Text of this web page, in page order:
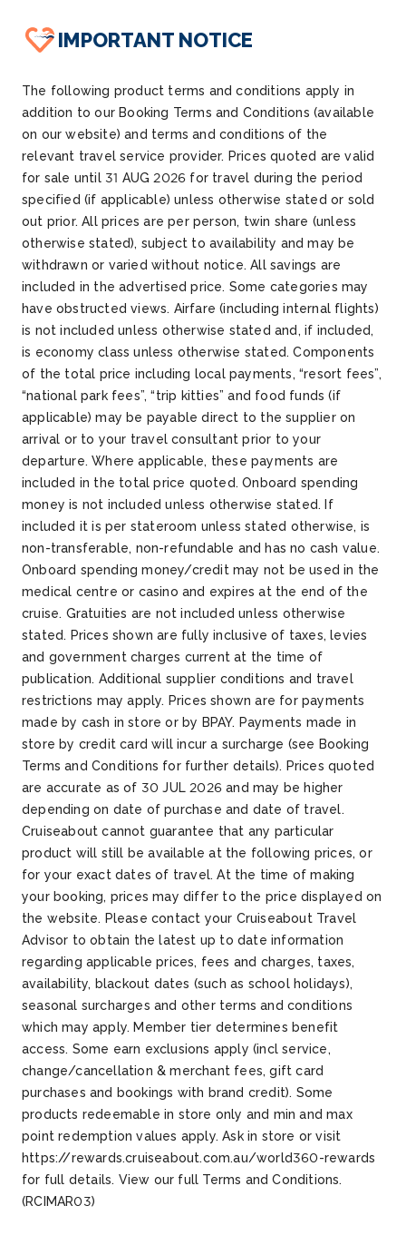
IMPORTANT NOTICE
The following product terms and conditions apply in
addition to our Booking Terms and Conditions (available
on our website) and terms and conditions of the
relevant travel service provider. Prices quoted are valid
for sale until 31 AUG 2026 for travel during the period
specified (if applicable) unless otherwise stated or sold
out prior. All prices are per person, twin share (unless
otherwise stated), subject to availability and may be
withdrawn or varied without notice. All savings are
included in the advertised price. Some categories may
have obstructed views. Airfare (including internal flights)
is not included unless otherwise stated and, if included,
is economy class unless otherwise stated. Components
of the total price including local payments, “resort fees”,
“national park fees”, “trip kitties” and food funds (if
applicable) may be payable direct to the supplier on
arrival or to your travel consultant prior to your
departure. Where applicable, these payments are
included in the total price quoted. Onboard spending
money is not included unless otherwise stated. If
included it is per stateroom unless stated otherwise, is
non-transferable, non-refundable and has no cash value.
Onboard spending money/credit may not be used in the
medical centre or casino and expires at the end of the
cruise. Gratuities are not included unless otherwise
stated. Prices shown are fully inclusive of taxes, levies
and government charges current at the time of
publication. Additional supplier conditions and travel
restrictions may apply. Prices shown are for payments
made by cash in store or by BPAY. Payments made in
store by credit card will incur a surcharge (see Booking
Terms and Conditions for further details). Prices quoted
are accurate as of 30 JUL 2026 and may be higher
depending on date of purchase and date of travel.
Cruiseabout cannot guarantee that any particular
product will still be available at the following prices, or
for your exact dates of travel. At the time of making
your booking, prices may differ to the price displayed on
the website. Please contact your Cruiseabout Travel
Advisor to obtain the latest up to date information
regarding applicable prices, fees and charges, taxes,
availability, blackout dates (such as school holidays),
seasonal surcharges and other terms and conditions
which may apply. Member tier determines benefit
access. Some earn exclusions apply (incl service,
change/cancellation & merchant fees, gift card
purchases and bookings with brand credit). Some
products redeemable in store only and min and max
point redemption values apply. Ask in store or visit
https://rewards.cruiseabout.com.au/world360-rewards
for full details. View our full Terms and Conditions.
(RCIMAR03)